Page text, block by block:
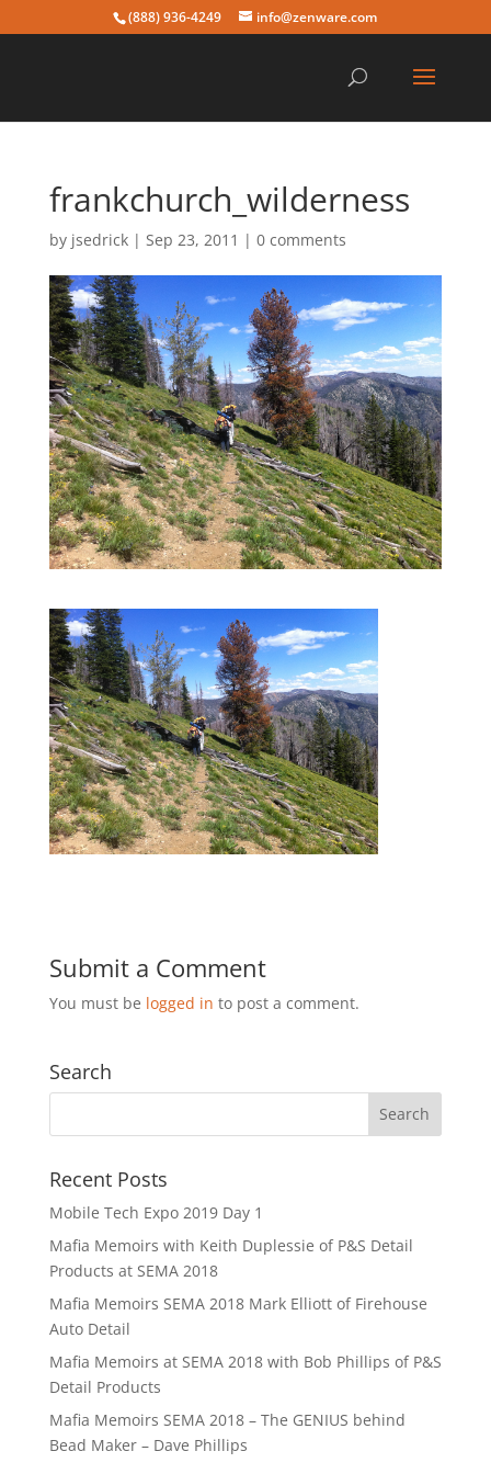
(888) 936-4249 info@zenware.com
frankchurch_wilderness
by jsedrick| Sep 23, 2011 | 0 comments
Submit a Comment
You must be logged in to post a comment.
Search
Recent Posts
Mobile Tech Expo 2019 Day 1
Mafia Memoirs with Keith Duplessie of P&S Detail
Products at SEMA 2018
Mafia Memoirs SEMA 2018 Mark Elliott of Firehouse
Auto Detail
Mafia Memoirs at SEMA 2018 with Bob Phillips of P&S
Detail Products
Mafia Memoirs SEMA 2018 – The GENIUS behind
Bead Maker – Dave Phillips